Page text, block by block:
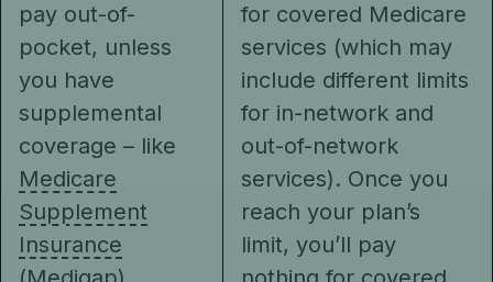
pay out-of-
pocket, unless
you have
supplemental
coverage – like
Medicare
Supplement
Insurance
for covered Medicare
services (which may
include different limits
for in-network and
out-of-network
services). Once you
reach your plan’s
limit, you’ll pay